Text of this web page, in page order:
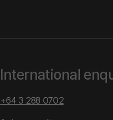
International
+64 3 288 0702